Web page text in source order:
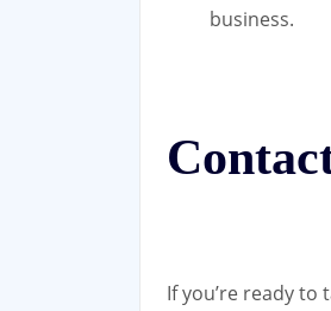
business.
If you’re ready to